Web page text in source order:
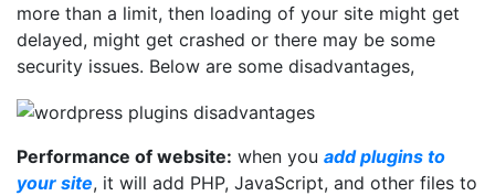
more than a limit, then loading of your site might get
delayed, might get crashed or there may be some
security issues. Below are some disadvantages,
Performance of website: when you add plugins to
your site, it will add PHP, JavaScript, and other files to